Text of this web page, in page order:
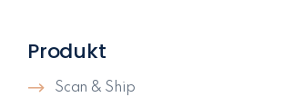
Produkt
Scan & Ship